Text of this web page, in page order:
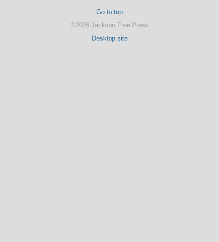
Go to top
©2026 Jackson Free Press
Desktop site